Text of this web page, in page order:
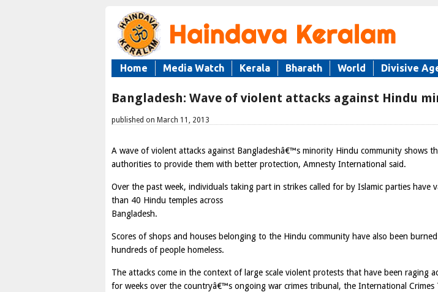
Home Media Watch Kerala Bharath World Divisive
Bangladesh: Wave of violent attacks against Hindu
published on March 11, 2013
A wave of violent attacks against Bangladeshâ€™s minority Hindu community shows
authorities to provide them with better protection, Amnesty International said.
Over the past week, individuals taking part in strikes called for by Islamic parties have
than 40 Hindu temples across
Bangladesh.
Scores of shops and houses belonging to the Hindu community have also been
hundreds of people homeless.
The attacks come in the context of large scale violent protests that have been raging
for weeks over the countryâ€™s ongoing war crimes tribunal, the International Crimes